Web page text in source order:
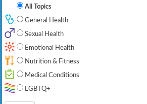
All Topics
General Health
Sexual Health
Emotional Health
Nutrition & Fitness
Medical Conditions
LGBTQ+